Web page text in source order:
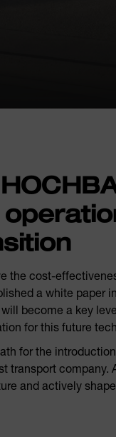
the cost-
a white paper
become a key
for this future
for the
transport
and actively